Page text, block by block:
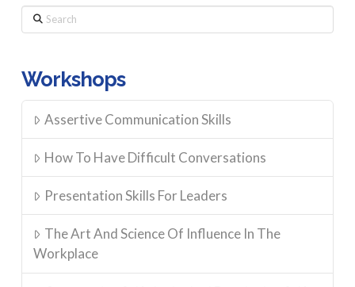
Search
Workshops
Assertive Communication Skills
How To Have Difficult Conversations
Presentation Skills For Leaders
The Art And Science Of Influence In The
Workplace